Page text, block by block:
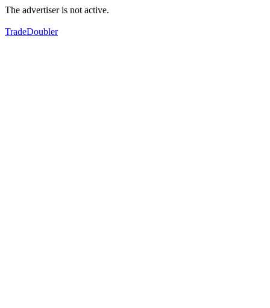
The advertiser is not active.
TradeDoubler